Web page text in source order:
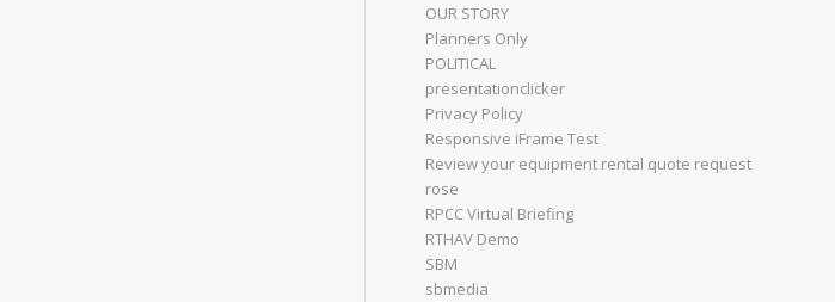
OUR STORY
Planners Only
POLITICAL
presentationclicker
Privacy Policy
Responsive iFrame Test
Review your equipment rental quote request
rose
RPCC Virtual Briefing
RTHAV Demo
SBM
sbmedia